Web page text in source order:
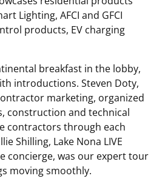
Lighting, AFCI and GFCI
products, EV charging
breakfast in the lobby,
introductions. Steven Doty,
marketing, organized
construction and technical
contractors through each
Shilling, Lake Nona LIVE
concierge, was our expert tour
moving smoothly.